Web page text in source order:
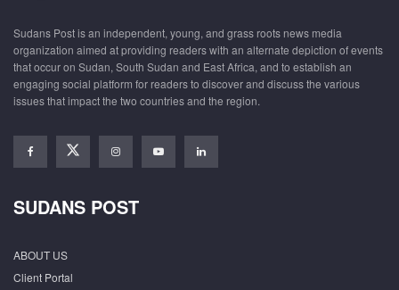
Sudans Post is an independent, young, and grass roots news media
organization aimed at providing readers with an alternate depiction of events
that occur on Sudan, South Sudan and East Africa, and to establish an
engaging social platform for readers to discover and discuss the various
issues that impact the two countries and the region.
SUDANS POST
ABOUT US
Client Portal